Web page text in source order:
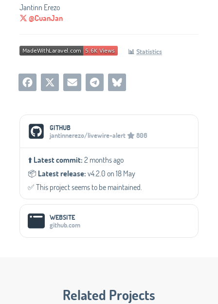
Jantinn Erezo
@CuanJan
📊 Statistics
Social Media Links
GITHUB
jantinnerezo/livewire-alert
806
⬆️Latest commit:2 months ago
📦️ Latest release:v4.2.0 on 18 May
✅️ This project seems to be maintained.
WEBSITE
github.com
Related Projects